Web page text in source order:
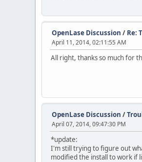
OpenLase Discussion / Re:
April 11, 2014, 02:11:55 AM
All right, thanks so much for
OpenLase Discussion /
April 07, 2014, 09:47:30 PM
*update:
I'm still trying to figure out
modified the install to work if